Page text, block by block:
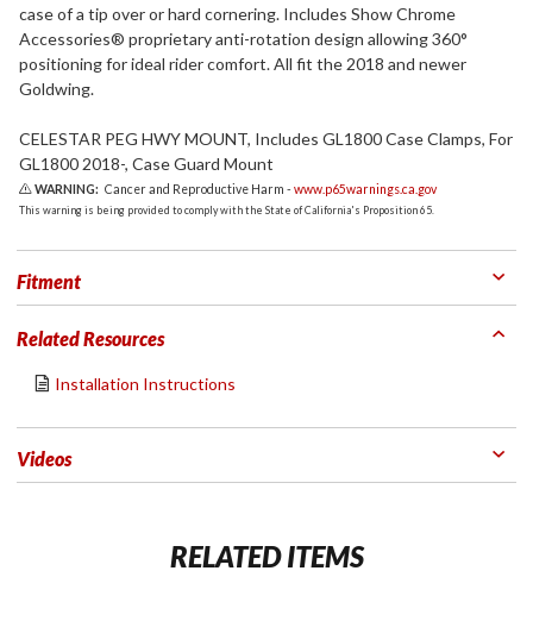
case of a tip over or hard cornering. Includes Show Chrome
Accessories® proprietary anti-rotation design allowing 360°
positioning for ideal rider comfort. All fit the 2018 and newer
Goldwing.
CELESTAR PEG HWY MOUNT, Includes GL1800 Case Clamps, For
GL1800 2018-, Case Guard Mount
WARNING: Cancer and Reproductive Harm -www.p65warnings.ca.gov
This warning is being provided to comply with the State of California's Proposition 65.
Fitment
Related Resources
Installation Instructions
Videos
RELATED ITEMS